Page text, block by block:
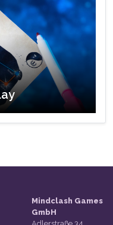
Mindclash Games
GmbH